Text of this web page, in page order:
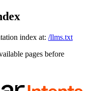
index at: /llms.txt
pages before